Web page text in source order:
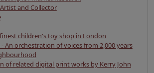
and Collector
children's toy shop in London
An orchestration of voices from 2,000 years
of related digital print works by Kerry John